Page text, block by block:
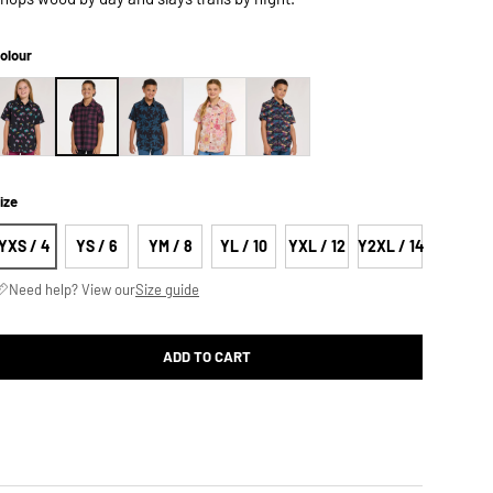
/ 4 YS / 6 YM / 8 YL / 10 YXL / 12 Y2XL / 14
Need help? View ourSize guide
ADD TO CART